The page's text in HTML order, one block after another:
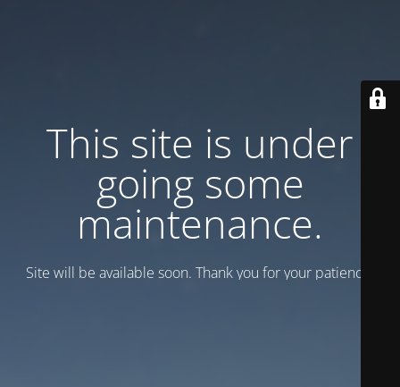
This site is under
going some
maintenance.
Site will be available soon. Thank you for your patience!